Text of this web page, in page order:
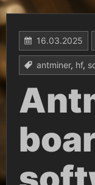
16.03.2025
antminer, hf,